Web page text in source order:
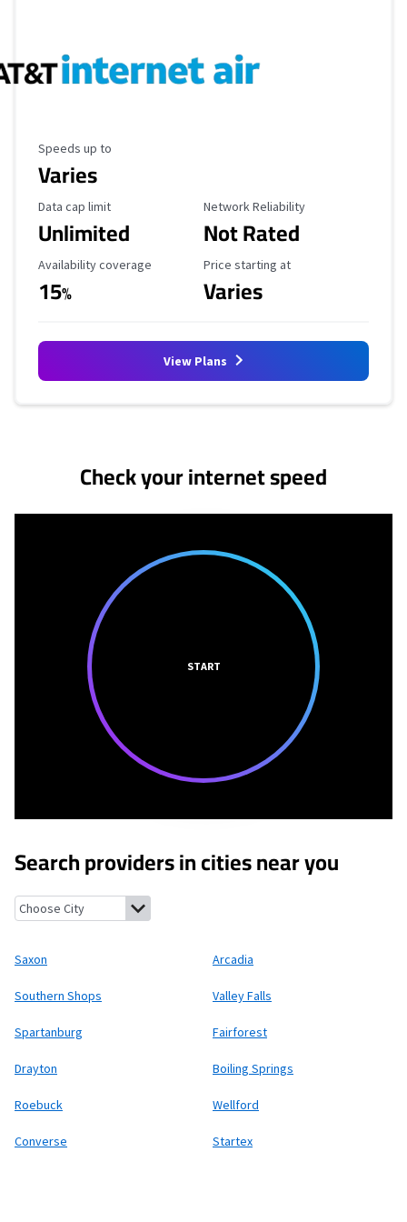
Maximum Speed
Speeds up to
Varies
Data Cap Limit
Data cap limit
Unlimited
Reliability Rating
Network Reliability
Not Rated
Availability Coverage
Availability coverage
15%
Starting Price
Price starting at
Varies
View Plans
Check your internet speed
START
Search providers in cities near you
Saxon, South Carolina
Saxon Arcadia
Southern Shops Valley Falls
Spartanburg Fairforest
Drayton Boiling Springs
Roebuck Wellford
Converse Startex